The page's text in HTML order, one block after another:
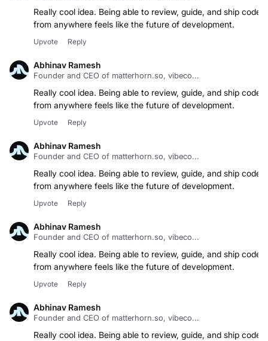
Really cool idea. Being able to review, guide, and ship code
from anywhere feels like the future of development.
Upvote Reply
Abhinav Ramesh
Founder and CEO of matterhorn.so, vibeco...
Really cool idea. Being able to review, guide, and ship code
from anywhere feels like the future of development.
Upvote Reply
Abhinav Ramesh
Founder and CEO of matterhorn.so, vibeco...
Really cool idea. Being able to review, guide, and ship code
from anywhere feels like the future of development.
Upvote Reply
Abhinav Ramesh
Founder and CEO of matterhorn.so, vibeco...
Really cool idea. Being able to review, guide, and ship code
from anywhere feels like the future of development.
Upvote Reply
Abhinav Ramesh
Founder and CEO of matterhorn.so, vibeco...
Really cool idea. Being able to review, guide, and ship code